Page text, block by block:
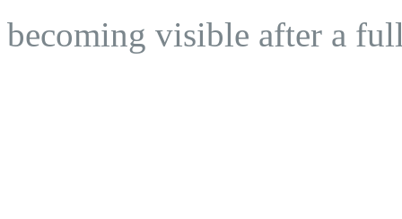
becoming visible after a